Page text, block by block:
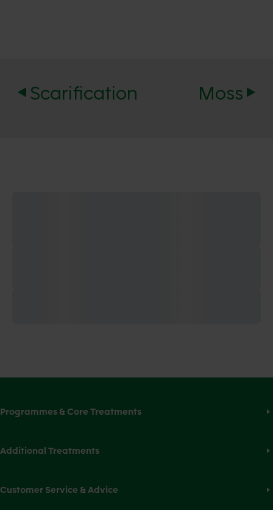
Scarification Moss
Programmes & Core Treatments
Additional Treatments
Customer Service & Advice